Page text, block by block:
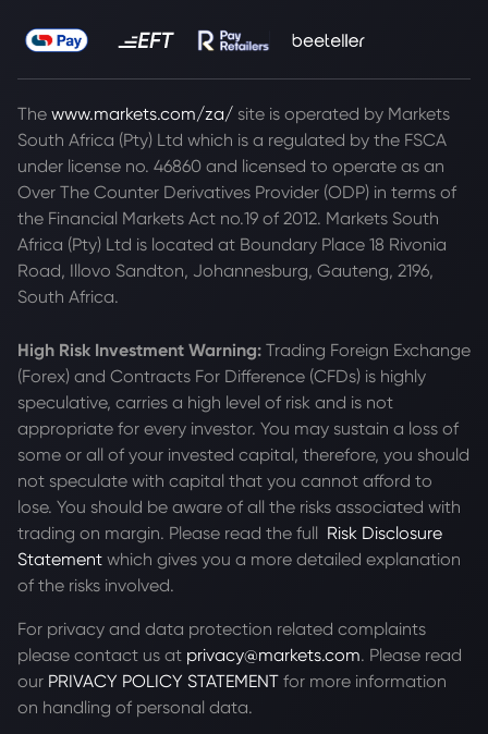
The www.markets.com/za/ site is operated by Markets
South Africa (Pty) Ltd which is a regulated by the FSCA
under license no. 46860 and licensed to operate as an
Over The Counter Derivatives Provider (ODP) in terms of
the Financial Markets Act no.19 of 2012. Markets South
Africa (Pty) Ltd is located at Boundary Place 18 Rivonia
Road, Illovo Sandton, Johannesburg, Gauteng, 2196,
South Africa.
High Risk Investment Warning: Trading Foreign Exchange
(Forex) and Contracts For Difference (CFDs) is highly
speculative, carries a high level of risk and is not
appropriate for every investor. You may sustain a loss of
some or all of your invested capital, therefore, you should
not speculate with capital that you cannot afford to
lose. You should be aware of all the risks associated with
trading on margin. Please read the full Risk Disclosure
Statement which gives you a more detailed explanation
of the risks involved.
For privacy and data protection related complaints
please contact us at privacy@markets.com. Please read
our PRIVACY POLICY STATEMENT for more information
on handling of personal data.